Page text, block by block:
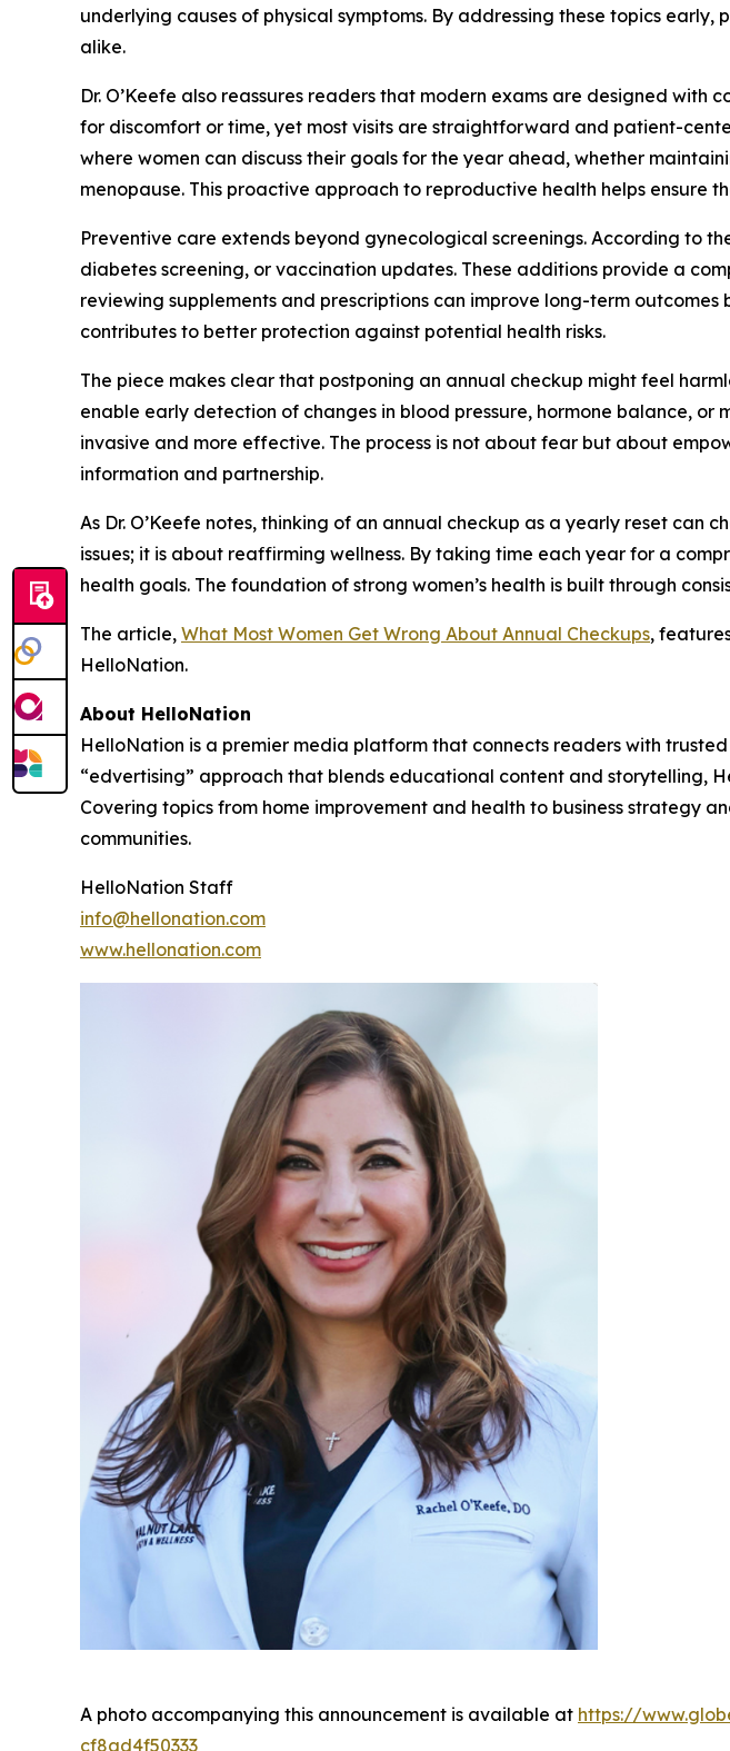
underlying causes of physical symptoms. By addressing these topics
alike.
Dr. O’Keefe also reassures readers that modern exams are designed
for discomfort or time, yet most visits are straightforward and patient-
where women can discuss their goals for the year ahead, whether
menopause. This proactive approach to reproductive health helps ensure
Preventive care extends beyond gynecological screenings. According to
diabetes screening, or vaccination updates. These additions provide a
reviewing supplements and prescriptions can improve long-term
contributes to better protection against potential health risks.
The piece makes clear that postponing an annual checkup might feel
enable early detection of changes in blood pressure, hormone balance,
invasive and more effective. The process is not about fear but about
information and partnership.
As Dr. O’Keefe notes, thinking of an annual checkup as a yearly reset can
issues; it is about reaffirming wellness. By taking time each year for a
health goals. The foundation of strong women’s health is built through
The article, What Most Women Get Wrong About Annual Checkups,
HelloNation.
About HelloNation
HelloNation is a premier media platform that connects readers with
“edvertising” approach that blends educational content and storytelling,
Covering topics from home improvement and health to business strategy
communities.
HelloNation Staff
info@hellonation.com
www.hellonation.com
A photo accompanying this announcement is available at https://
cf8ad4f50333